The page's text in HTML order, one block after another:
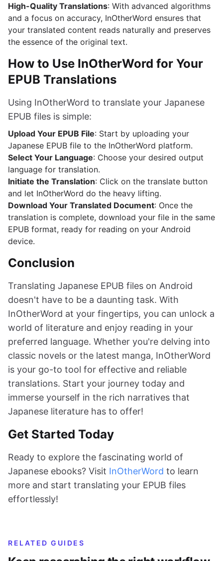
High-Quality Translations: With advanced algorithms
and a focus on accuracy, InOtherWord ensures that
your translated content reads naturally and preserves
the essence of the original text.
How to Use InOtherWord for Your
EPUB Translations
Using InOtherWord to translate your Japanese
EPUB files is simple:
Upload Your EPUB File: Start by uploading your
Japanese EPUB file to the InOtherWord platform.
Select Your Language: Choose your desired output
language for translation.
Initiate the Translation: Click on the translate button
and let InOtherWord do the heavy lifting.
Download Your Translated Document: Once the
translation is complete, download your file in the same
EPUB format, ready for reading on your Android
device.
Conclusion
Translating Japanese EPUB files on Android
doesn't have to be a daunting task. With
InOtherWord at your fingertips, you can unlock a
world of literature and enjoy reading in your
preferred language. Whether you're delving into
classic novels or the latest manga, InOtherWord
is your go-to tool for effective and reliable
translations. Start your journey today and
immerse yourself in the rich narratives that
Japanese literature has to offer!
Get Started Today
Ready to explore the fascinating world of
Japanese ebooks? Visit InOtherWord to learn
more and start translating your EPUB files
effortlessly!
RELATED GUIDES